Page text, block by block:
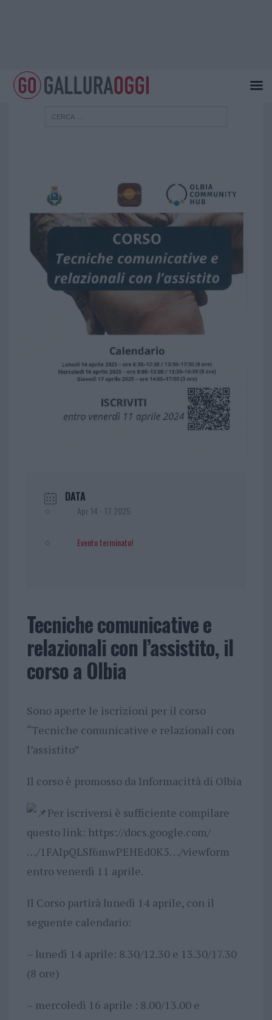
DATA
Apr 14 - 17 2025
Evento terminato!
Tecniche comunicative e
relazionali con l’assistito, il
corso a Olbia
Sono aperte le iscrizioni per il corso
“Tecniche comunicative e relazionali con
l’assistito”
Il corso è promosso da Informacittà di Olbia
Per iscriversi è sufficiente compilare
questo link: https://docs.google.com/
…/1FAIpQLSf6mwPEHEd0K5…/viewform
entro venerdì 11 aprile.
Il Corso partirà lunedì 14 aprile, con il
seguente calendario:
– lunedì 14 aprile: 8.30/12.30 e 13.30/17.30
(8 ore)
– mercoledì 16 aprile : 8.00/13.00 e